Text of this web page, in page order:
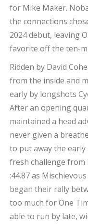
for Mike Maker.
the connections
2024 debut, leaving
favorite off the ten-
Ridden by David
from the inside and
early by longshots
After an opening
maintained a head
never given a
to put away the early
fresh challenge
:44.87 as
began their rally
too much for One
able to run by late,